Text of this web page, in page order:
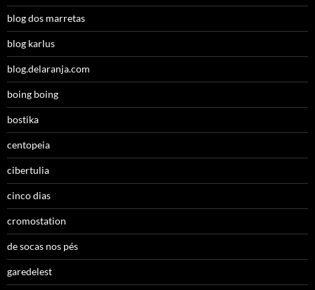
blog dos marretas
blog karlus
blog.delaranja.com
boing boing
bostika
centopeia
cibertulia
cinco dias
cromostation
de socas nos pés
garedelest